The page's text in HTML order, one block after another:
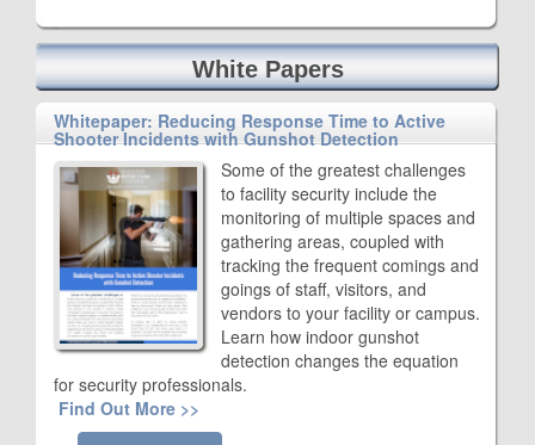
White Papers
Whitepaper: Reducing Response Time to Active
Shooter Incidents with Gunshot Detection
Some of the greatest challenges
to facility security include the
monitoring of multiple spaces and
gathering areas, coupled with
tracking the frequent comings and
goings of staff, visitors, and
vendors to your facility or campus.
Learn how indoor gunshot
detection changes the equation
for security professionals.
Find Out More >>